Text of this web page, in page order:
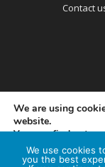
Contact
PRIVACY
We are using
website.
You can find out
switch them off in
We use cookies
you the best